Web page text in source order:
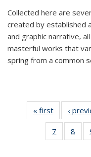
Collected here are
created by established
and graphic narrative,
masterful works that
spring from a common
« first
Thumbnail
list:
‹
7
of 11
8